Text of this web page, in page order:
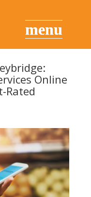
Online
Rated